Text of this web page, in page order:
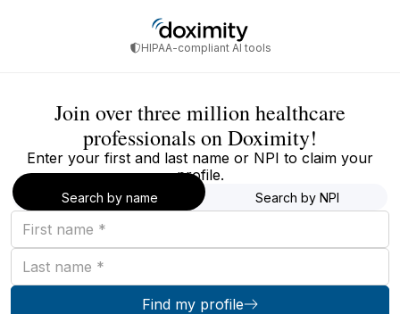
HIPAA-compliant AI tools
Join over three million healthcare
professionals on Doximity!
Enter your first and last name or NPI to claim your
profile.
Search by name Search by NPI
First
name
Last
name
Find my profile